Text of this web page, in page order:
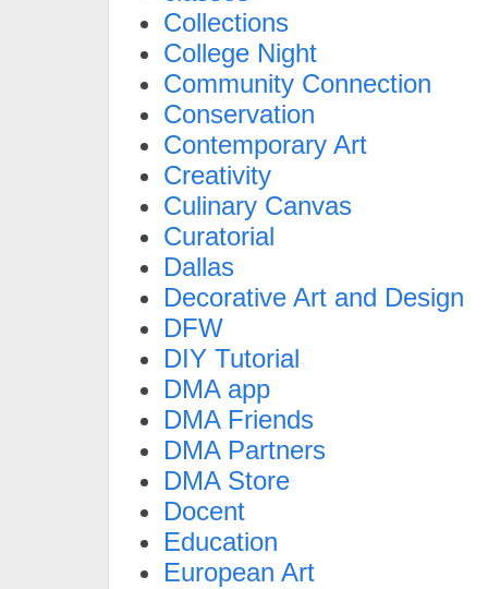
Collections
College Night
Community Connection
Conservation
Contemporary Art
Creativity
Culinary Canvas
Curatorial
Dallas
Decorative Art and Design
DFW
DIY Tutorial
DMA app
DMA Friends
DMA Partners
DMA Store
Docent
Education
European Art